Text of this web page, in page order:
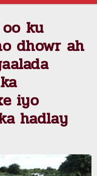
ku
dhowr ah
iyo
hadlay